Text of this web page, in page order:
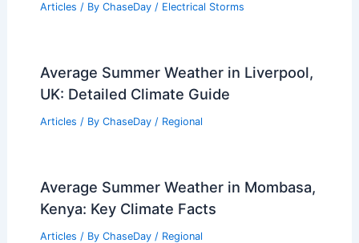
Articles / By ChaseDay / Electrical Storms
Average Summer Weather in Liverpool,
UK: Detailed Climate Guide
Articles / By ChaseDay / Regional
Average Summer Weather in Mombasa,
Kenya: Key Climate Facts
Articles / By ChaseDay / Regional